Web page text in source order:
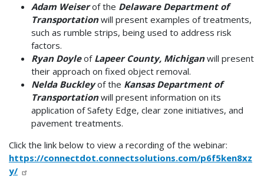
Adam Weiserof the Delaware Department of
Transportationwill present examples of treatments,
such as rumble strips, being used to address risk
factors.
Ryan Doyleof Lapeer County, Michiganwill present
their approach on fixed object removal.
Nelda Buckleyof the Kansas Department of
Transportationwill present information on its
application of Safety Edge, clear zone initiatives, and
pavement treatments.
Click the link below to view a recording of the webinar:
https://connectdot.connectsolutions.com/p6f5ken8xz
y/